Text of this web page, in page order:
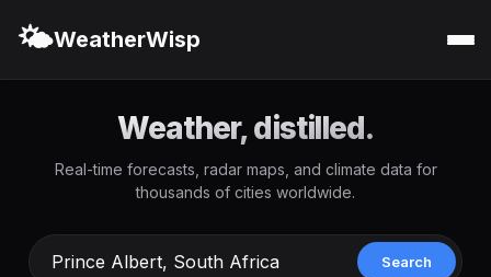
🌤️WeatherWisp
Weather, distilled.
Real-time forecasts, radar maps, and climate data for
thousands of cities worldwide.
Search